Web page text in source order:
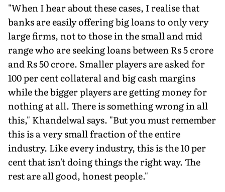
"When I hear about these cases, I realise that
banks are easily offering big loans to only very
large firms, not to those in the small and mid
range who are seeking loans between Rs 5 crore
and Rs 50 crore. Smaller players are asked for
100 per cent collateral and big cash margins
while the bigger players are getting money for
nothing at all. There is something wrong in all
this," Khandelwal says. "But you must remember
this is a very small fraction of the entire
industry. Like every industry, this is the 10 per
cent that isn't doing things the right way. The
rest are all good, honest people."